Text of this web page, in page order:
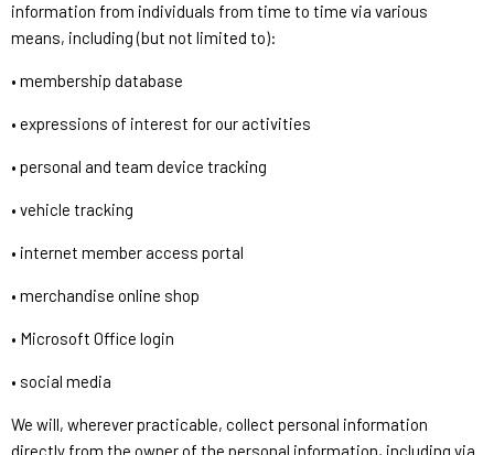
information from individuals from time to time via various
means, including (but not limited to):
• membership database
• expressions of interest for our activities
• personal and team device tracking
• vehicle tracking
• internet member access portal
• merchandise online shop
• Microsoft Office login
• social media
We will, wherever practicable, collect personal information
directly from the owner of the personal information, including via